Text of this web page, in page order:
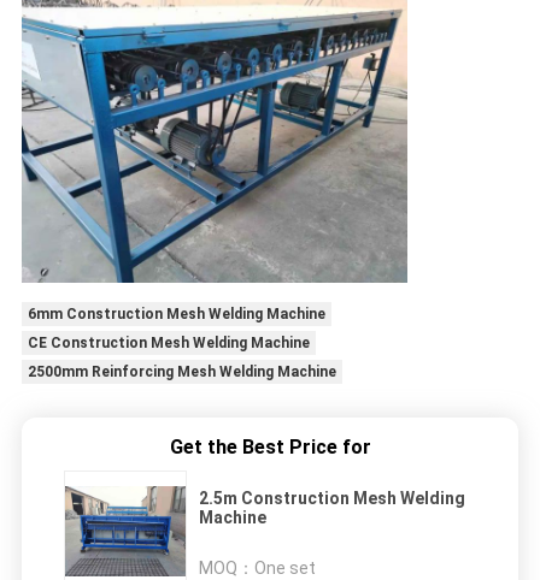
6mm Construction Mesh Welding Machine
CE Construction Mesh Welding Machine
2500mm Reinforcing Mesh Welding Machine
Get the Best Price for
2.5m Construction Mesh Welding
Machine
MOQ： One set